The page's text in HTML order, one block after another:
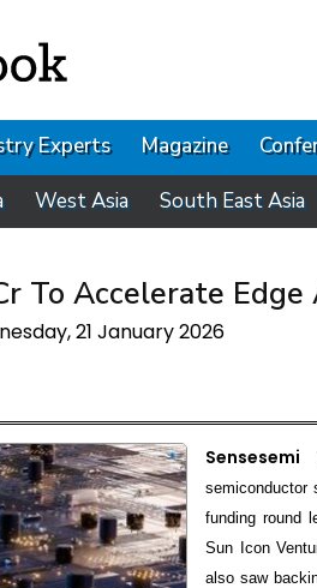
Experts Magazine
West Asia South East Asia
To Accelerate
21 January 2026
semiconductor
funding round
Sun Icon
also saw